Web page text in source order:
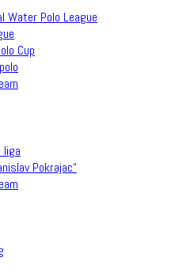
Water Polo League
Cup
liga
Pokrajac“